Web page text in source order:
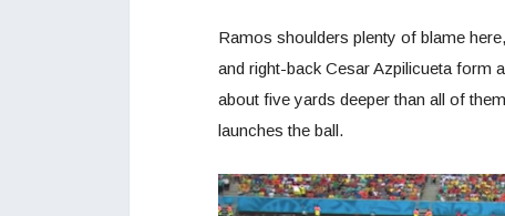
Ramos shoulders plenty of blame
and right-back Cesar Azpilicueta form
about five yards deeper than all of
launches the ball.